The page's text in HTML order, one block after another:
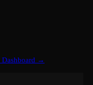
Dashboard →